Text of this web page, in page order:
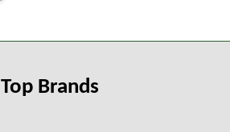
Top Brands